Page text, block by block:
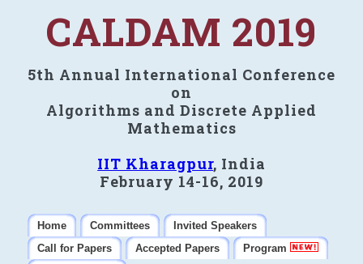
CALDAM 2019
5th Annual International Conference
on
Algorithms and Discrete Applied
Mathematics
IIT Kharagpur, India
February 14-16, 2019
Home Committees
Invited Speakers
Call for Papers
Accepted Papers
Program